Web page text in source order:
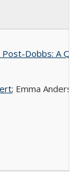
Dobbs: A
; Emma